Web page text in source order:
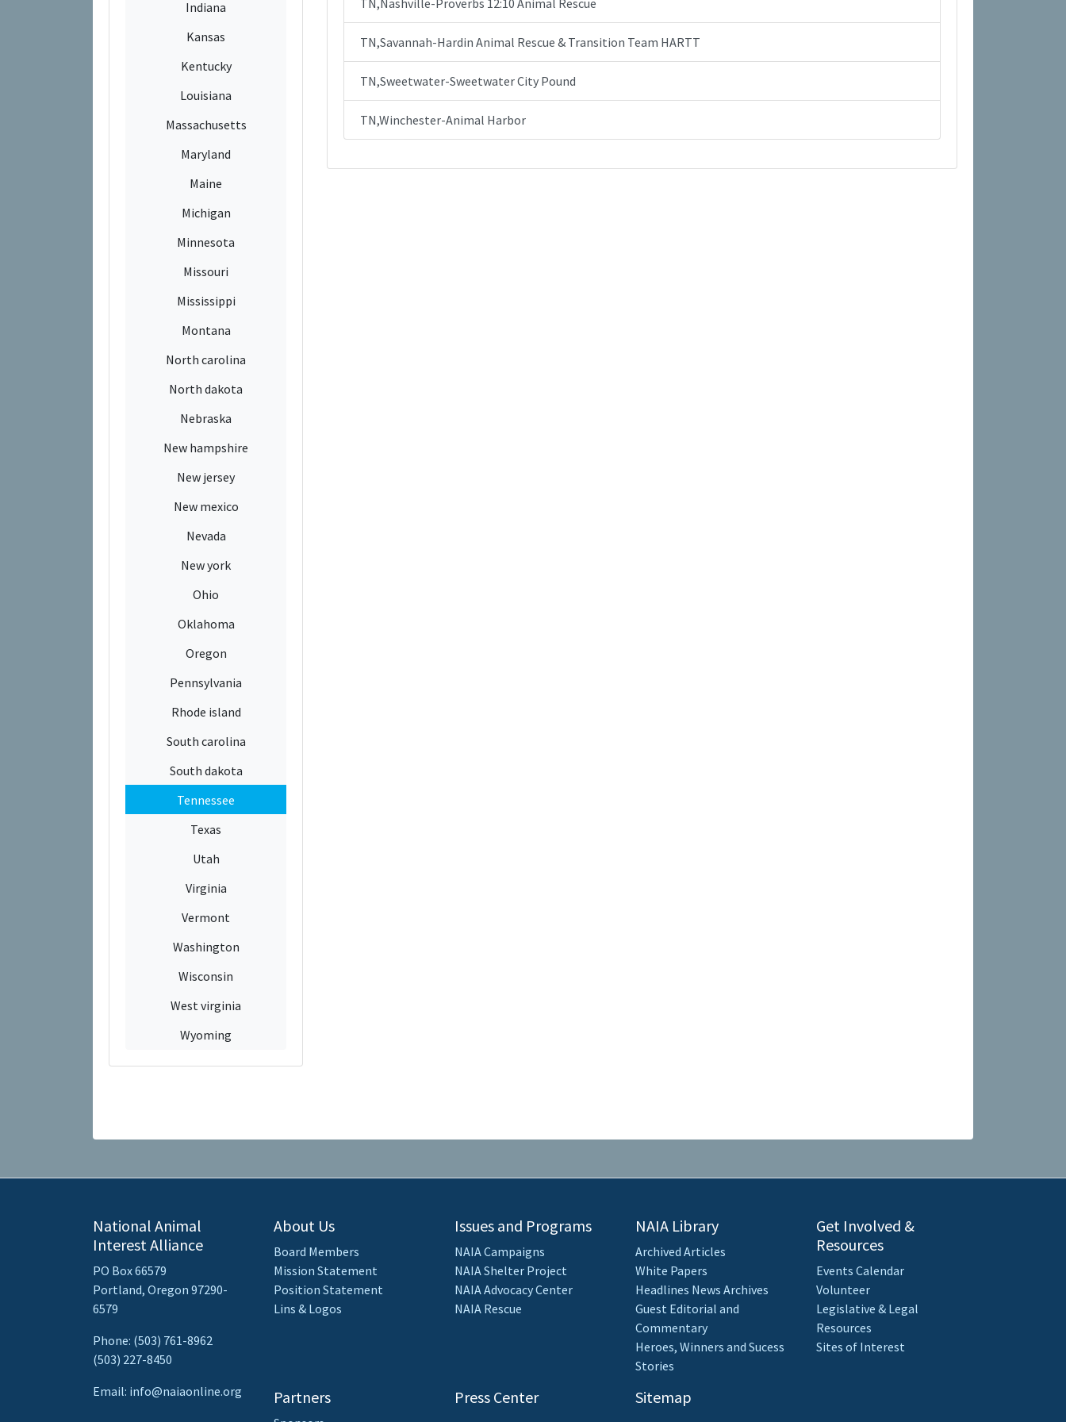
Indiana
Kansas
Kentucky
Louisiana
Massachusetts
Maryland
Maine
Michigan
Minnesota
Missouri
Mississippi
Montana
North carolina
North dakota
Nebraska
New hampshire
New jersey
New mexico
Nevada
New york
Ohio
Oklahoma
Oregon
Pennsylvania
Rhode island
South carolina
South dakota
Tennessee
Texas
Utah
Virginia
Vermont
Washington
Wisconsin
West virginia
Wyoming
TN,Nashville-Proverbs 12:10 Animal Rescue
TN,Savannah-Hardin Animal Rescue & Transition Team HARTT
TN,Sweetwater-Sweetwater City Pound
TN,Winchester-Animal Harbor
National Animal
Interest Alliance
PO Box 66579
Portland, Oregon 97290-
6579
Phone: (503) 761-8962
(503) 227-8450
Email: info@naiaonline.org
About Us
Board Members
Mission Statement
Position Statement
Lins & Logos
Partners
Issues and Programs
NAIA Campaigns
NAIA Shelter Project
NAIA Advocacy Center
NAIA Rescue
Press Center
NAIA Library
Archived Articles
White Papers
Headlines News Archives
Guest Editorial and
Commentary
Heroes, Winners and Sucess
Stories
Sitemap
Get Involved &
Resources
Events Calendar
Volunteer
Legislative & Legal
Resources
Sites of Interest